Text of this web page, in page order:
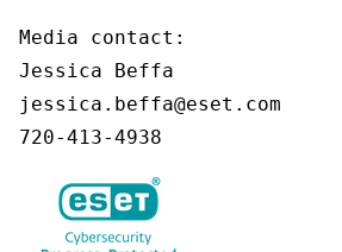
Media contact:
Jessica Beffa
jessica.beffa@eset.com
720-413-4938